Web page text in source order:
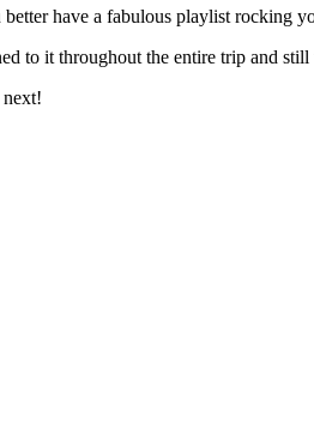
have a fabulous playlist rocking
to it throughout the entire trip and